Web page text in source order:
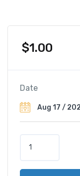
$1.00
Date